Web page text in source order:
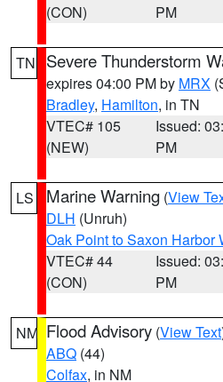
(CON)
PM
TN Severe Thunderstorm
expires 04:00 PM by MRX
Bradley, Hamilton, in TN
VTEC# 105
(NEW)
Issued:
PM
LS Marine Warning (View
DLH (Unruh)
Oak Point to Saxon Harbor
VTEC# 44
(CON)
Issued:
PM
NM Flood Advisory (View Text
ABQ (44)
Colfax, in NM